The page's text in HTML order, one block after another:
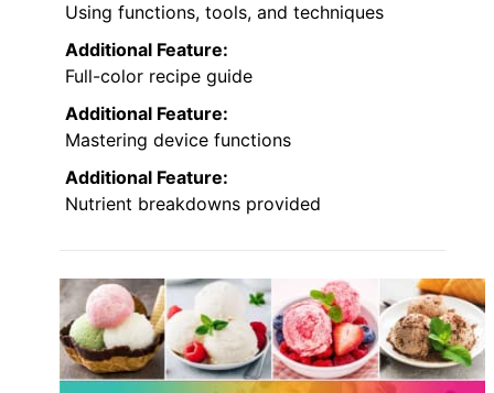
Using functions, tools, and techniques
Additional Feature:
Full-color recipe guide
Additional Feature:
Mastering device functions
Additional Feature:
Nutrient breakdowns provided